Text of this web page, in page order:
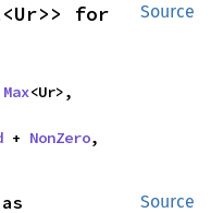
Source
Max<Ur>,
+ NonZero,
Source